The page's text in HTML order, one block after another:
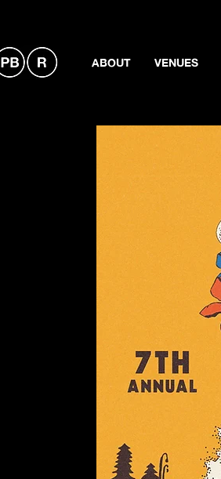
ABOUT VENUES